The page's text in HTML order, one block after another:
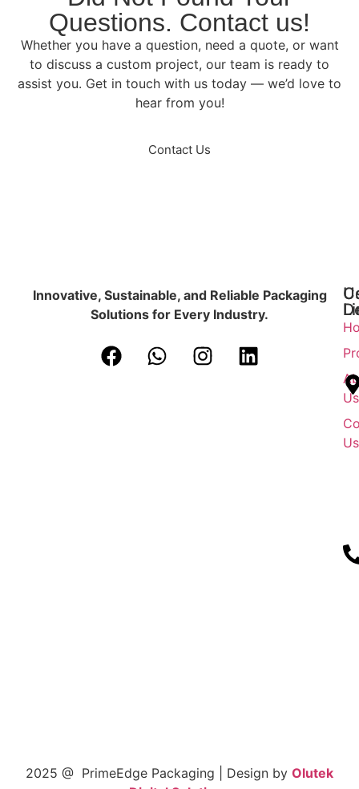
Questions. Contact us!
Whether you have a question, need a quote, or want
to discuss a custom project, our team is ready to
assist you. Get in touch with us today — we’d love to
hear from you!
Contact Us
Innovative, Sustainable, and Reliable Packaging
Solutions for Every Industry.
Us
Us
2025 @ PrimeEdge Packaging | Design by Olutek